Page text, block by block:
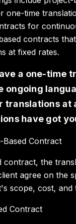
one-time
for
contracts
at fixed rates.
a one-time
ongoing
translations at
have got
Contract
contract, the
agree on the
scope, cost, and
Contract